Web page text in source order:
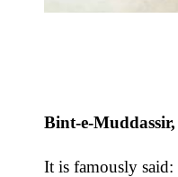
Bint-e-Muddassir,
It is famously said: